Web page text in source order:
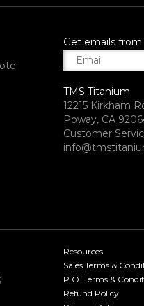
Get emails from
TMS Titanium
12215 Kirkham
Poway, CA
Customer
Resources
Sales Terms &
P.O. Terms &
Refund Policy